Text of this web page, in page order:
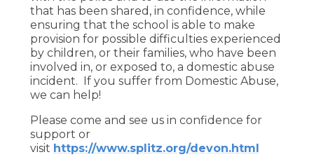
that has been shared, in confidence, while
ensuring that the school is able to make
provision for possible difficulties experienced
by children, or their families, who have been
involved in, or exposed to, a domestic abuse
incident. If you suffer from Domestic Abuse,
we can help!
Please come and see us in confidence for
support or
visit https://www.splitz.org/devon.html